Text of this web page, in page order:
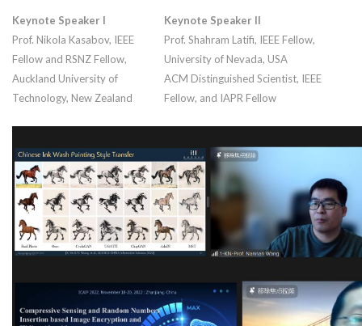
Keynote Speaker I
Prof. Nikola Kasabov, IEEE
Fellow and RSNZ Fellow,
Auckland University of
Technology, New Zealand
Keynote Speaker II
Prof. Shahram Latifi, IEEE Fellow,
University of Nevada, USA
ACM Distinguished Scientist, IEEE
Fellow, and IAPR Fellow